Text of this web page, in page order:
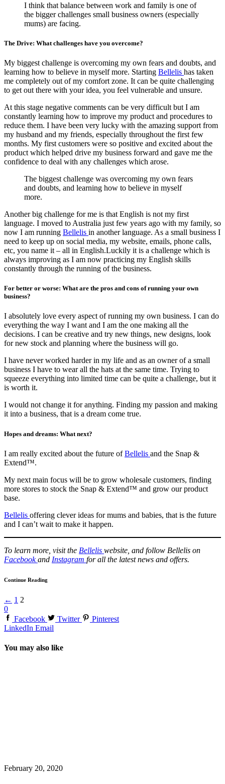
I think that balance between work and family is one of
the bigger challenges small business owners (especially
mums) are facing.
The Drive: What challenges have you overcome?
My biggest challenge is overcoming my own fears and doubts, and
learning how to believe in myself more. Starting Bellelis has taken
me completely out of my comfort zone. It can be quite challenging
to get out there with your idea, you feel vulnerable and unsure.
At this stage negative comments can be very difficult but I am
constantly learning how to improve my product and procedures to
reduce them. I have been very lucky with the amazing support from
my husband and my friends, especially throughout the first few
months. My first customers were so positive and excited about the
product which helped drive my business forward and gave me the
confidence to deal with any challenges which arose.
The biggest challenge was overcoming my own fears
and doubts, and learning how to believe in myself
more.
Another big challenge for me is that English is not my first
language. I moved to Australia just few years ago with my family, so
now I am running Bellelis in another language. As a small business I
need to keep up on social media, my website, emails, phone calls,
etc, you name it – all in English.Luckily it is a challenge which is
always improving as I am now practicing my English skills
constantly through the running of the business.
For better or worse: What are the pros and cons of running your own
business?
I absolutely love every aspect of running my own business. I can do
everything the way I want and I am the one making all the
decisions. I can be creative and try new things, new designs, look
for new stock and planning where the business will go.
I have never worked harder in my life and as an owner of a small
business I have to wear all the hats at the same time. Trying to
squeeze everything into limited time can be quite a challenge, but it
is worth it.
I would not change it for anything. Finding my passion and making
it into a business, that is a dream come true.
Hopes and dreams: What next?
I am really excited about the future ofBellelis and the Snap &
Extend™.
My next main focus will be to grow wholesale customers, finding
more stores to stock the Snap & Extend™ and grow our product
base.
Bellelis offering clever ideas for mums and babies, that is the future
and I can’t wait to make it happen.
To learn more, visit the Bellelis website, and follow Bellelis on
Facebookand Instagram for all the latest news and offers.
Continue Reading
← 1 2
0
Facebook
Twitter
Pinterest
LinkedIn Email
You may also like
February 20, 2020